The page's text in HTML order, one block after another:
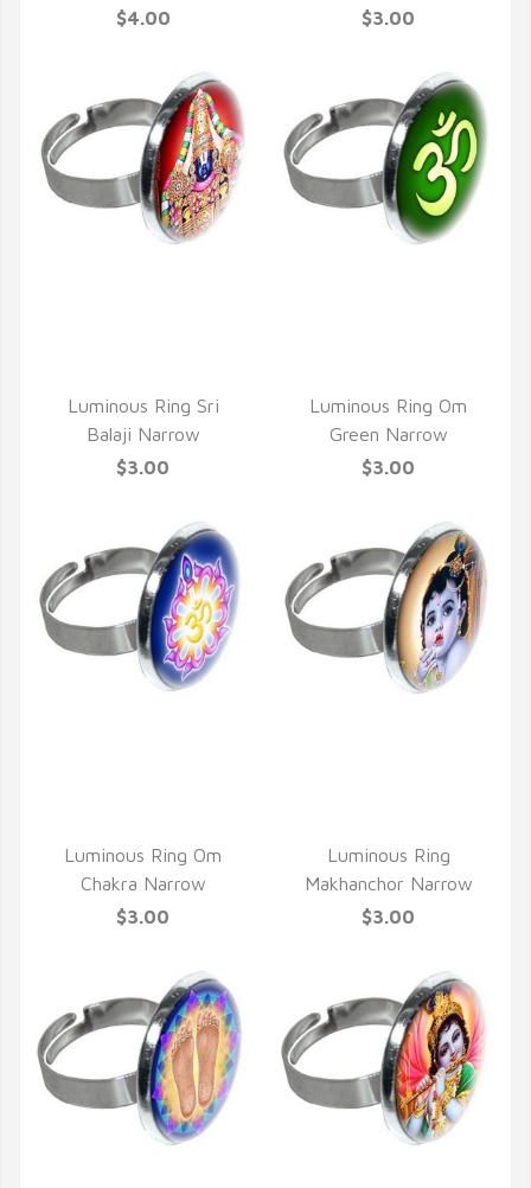
$4.00 $3.00
Luminous Ring Sri
Balaji Narrow
$3.00
Luminous Ring Om
Green Narrow
$3.00
Luminous Ring Om
Chakra Narrow
$3.00
Luminous Ring
Makhanchor Narrow
$3.00